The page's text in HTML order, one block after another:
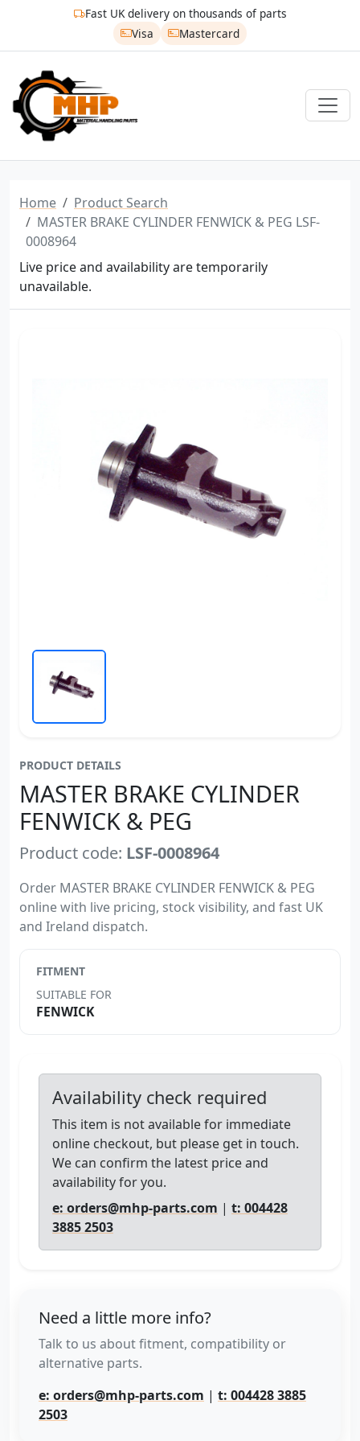
Fast UK delivery on thousands of parts
Visa
Mastercard
Home
Product Search
MASTER BRAKE CYLINDER FENWICK & PEG LSF-
0008964
Live price and availability are temporarily
unavailable.
PRODUCT DETAILS
MASTER BRAKE CYLINDER
FENWICK & PEG
Product code: LSF-0008964
Order MASTER BRAKE CYLINDER FENWICK & PEG
online with live pricing, stock visibility, and fast UK
and Ireland dispatch.
FITMENT
SUITABLE FOR
FENWICK
Availability check required
This item is not available for immediate
online checkout, but please get in touch.
We can confirm the latest price and
availability for you.
e: orders@mhp-parts.com | t: 004428
3885 2503
Need a little more info?
Talk to us about fitment, compatibility or
alternative parts.
e: orders@mhp-parts.com | t: 004428 3885
2503